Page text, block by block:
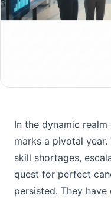
In the dynamic
marks a pivotal
skill shortages,
quest for perfect
persisted. They